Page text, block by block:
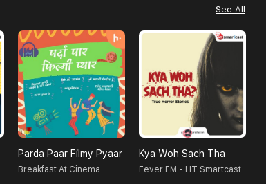
See All
Parda Paar Filmy Pyaar
Breakfast At Cinema
Kya Woh Sach Tha
Fever FM - HT Smartcast